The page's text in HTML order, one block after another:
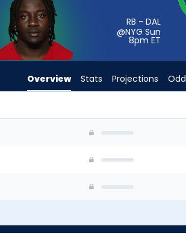
experts.
Ty
Chandler
has
percent
the
RB - DAL
@NYG Sun
8pm ET
Overview Stats Projections